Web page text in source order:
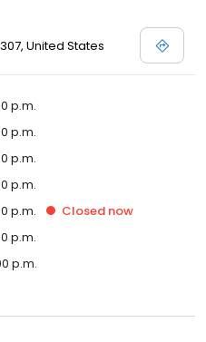
United States
p.m.
p.m.
p.m.
p.m.
p.m. Closed now
p.m.
p.m.